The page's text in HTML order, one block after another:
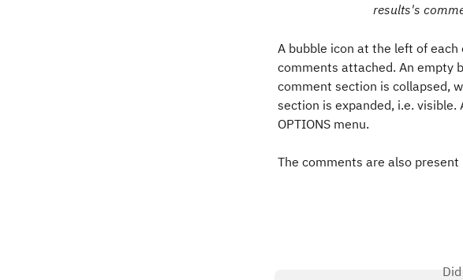
results's
A bubble icon at the left of
comments attached. An empty
comment section is collapsed,
section is expanded, i.e.
OPTIONS menu.
The comments are also present